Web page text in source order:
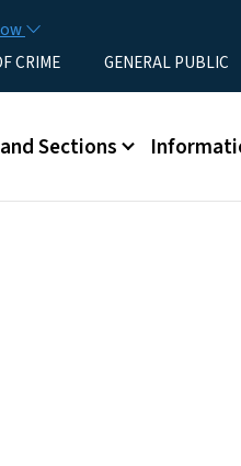
CRIME GENERAL PUBLIC
Sections